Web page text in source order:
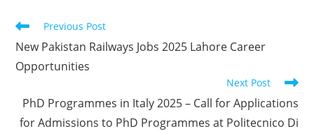
Read
articles
Previous Post
New Pakistan Railways Jobs 2025 Lahore Career
Opportunities
Next Post
PhD Programmes in Italy 2025 – Call for Applications
for Admissions to PhD Programmes at Politecnico Di